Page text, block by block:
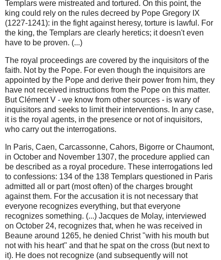
Templars were mistreated and tortured. On this point, the
king could rely on the rules decreed by Pope Gregory IX
(1227-1241): in the fight against heresy, torture is lawful. For
the king, the Templars are clearly heretics; it doesn't even
have to be proven. (...)
The royal proceedings are covered by the inquisitors of the
faith. Not by the Pope. For even though the inquisitors are
appointed by the Pope and derive their power from him, they
have not received instructions from the Pope on this matter.
But Clément V - we know from other sources - is wary of
inquisitors and seeks to limit their interventions. In any case,
it is the royal agents, in the presence or not of inquisitors,
who carry out the interrogations.
In Paris, Caen, Carcassonne, Cahors, Bigorre or Chaumont,
in October and November 1307, the procedure applied can
be described as a royal procedure. These interrogations led
to confessions: 134 of the 138 Templars questioned in Paris
admitted all or part (most often) of the charges brought
against them. For the accusation it is not necessary that
everyone recognizes everything, but that everyone
recognizes something. (...) Jacques de Molay, interviewed
on October 24, recognizes that, when he was received in
Beaune around 1265, he denied Christ "with his mouth but
not with his heart" and that he spat on the cross (but next to
it). He does not recognize (and subsequently will not